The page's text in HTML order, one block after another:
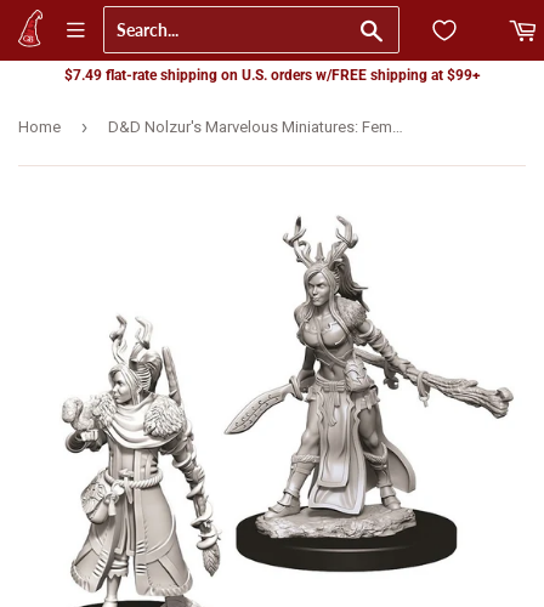
$7.49 flat-rate shipping on U.S. orders w/FREE shipping at $99+
Home ›